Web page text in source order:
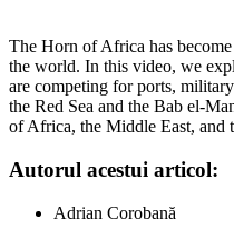
The Horn of Africa has
the world. In this video, we
are competing for ports,
the Red Sea and the Bab el-
of Africa, the Middle East,
Autorul acestui articol:
Adrian Corobană